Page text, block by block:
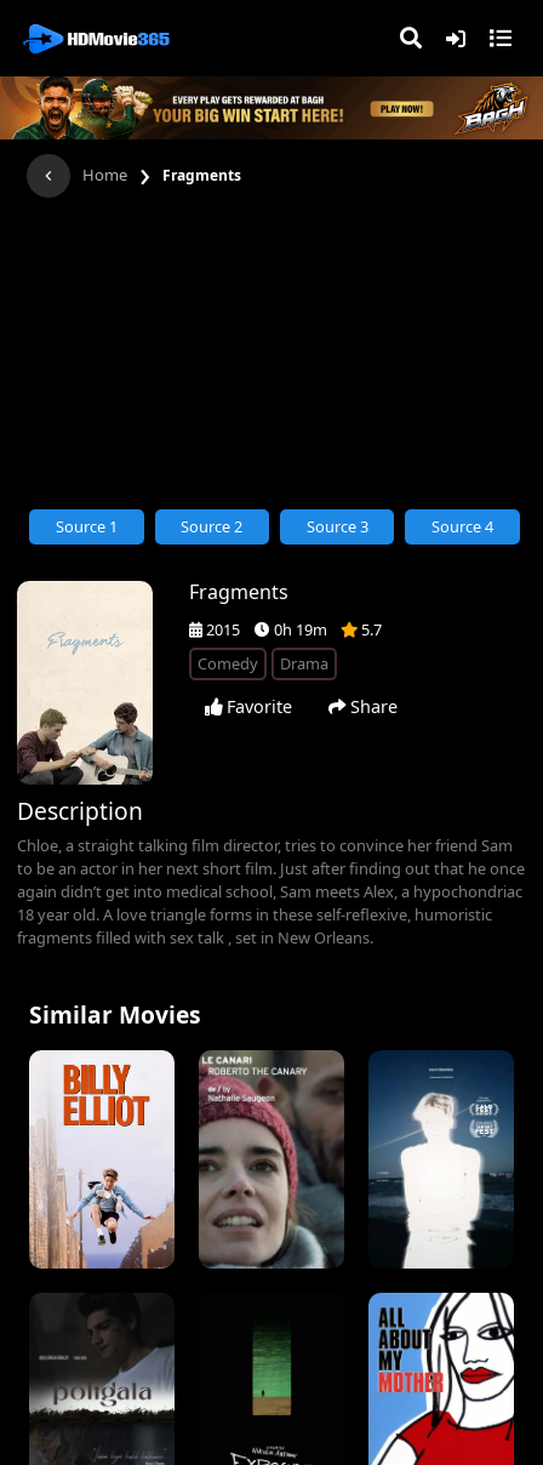
Home › Fragments
Fragments
2015 0h 19m
5.7
Comedy
Drama
Favorite Share
Source 1 Source 2 Source 3 Source 4
Description
Chloe, a straight talking film director, tries to convince her friend Sam
to be an actor in her next short film. Just after finding out that he once
again didn’t get into medical school, Sam meets Alex, a hypochondriac
18 year old. A love triangle forms in these self-reflexive, humoristic
fragments filled with sex talk , set in New Orleans.
Similar Movies